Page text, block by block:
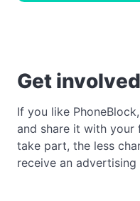
Get
If you like
and share it with your
take part, the less
receive an advertising